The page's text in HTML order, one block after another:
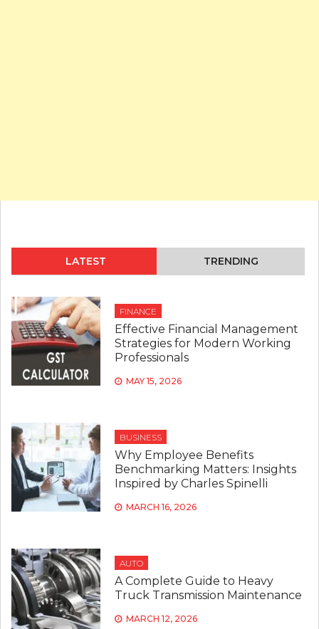
LATEST TRENDING
FINANCE
Effective Financial Management
Strategies for Modern Working
Professionals
MAY 15, 2026
BUSINESS
Why Employee Benefits
Benchmarking Matters: Insights
Inspired by Charles Spinelli
MARCH 16, 2026
AUTO
A Complete Guide to Heavy
Truck Transmission Maintenance
MARCH 12, 2026